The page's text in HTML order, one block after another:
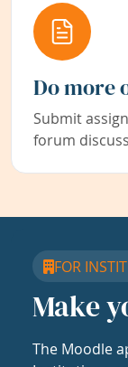
Do more
Submit
forum
FOR
Make
The Moodle